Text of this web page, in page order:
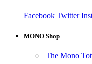
Facebook Twitter
MONO Shop
The Mono